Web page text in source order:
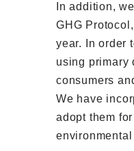
In addition,
GHG
year. In order
using primary
consumers
We have
adopt them